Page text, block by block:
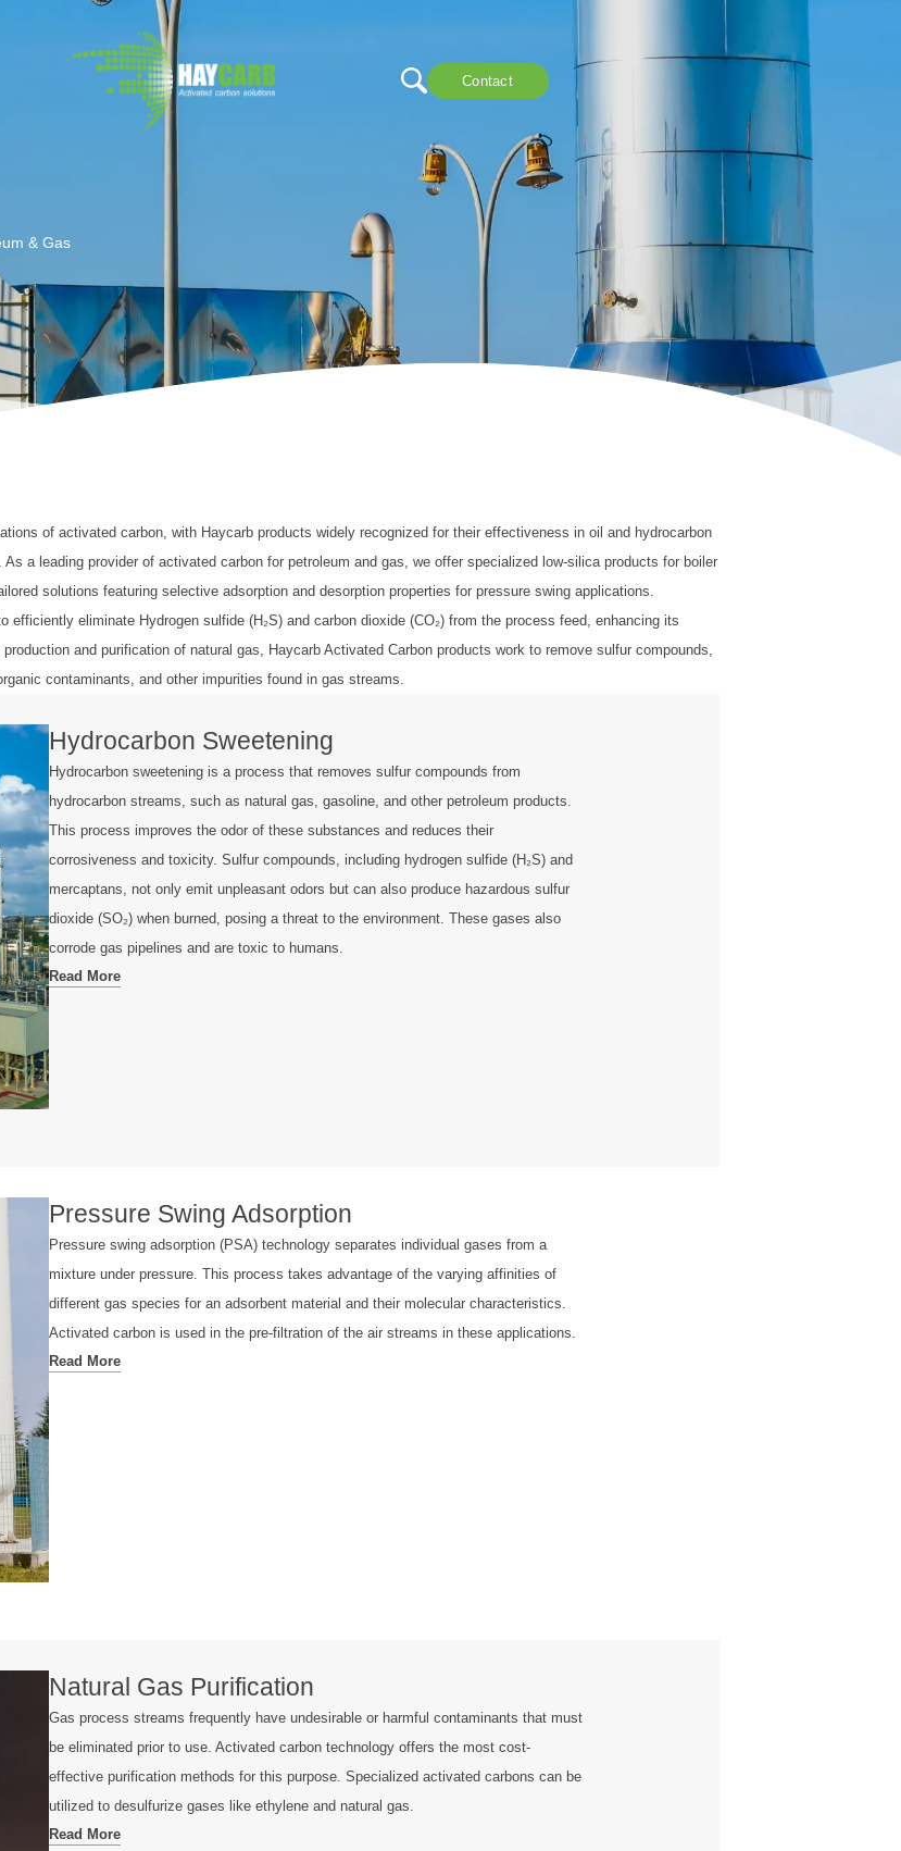
Contact
& Gas
of activated carbon, with Haycarb products widely recognized for their effectiveness in oil and hydrocarbon
a leading provider of activated carbon for petroleum and gas, we offer specialized low-silica products for boiler
solutions featuring selective adsorption and desorption properties for pressure swing applications.
eliminate Hydrogen sulfide (H₂S) and carbon dioxide (CO₂) from the process feed, enhancing its
and purification of natural gas, Haycarb Activated Carbon products work to remove sulfur compounds,
contaminants, and other impurities found in gas streams.
Hydrocarbon Sweetening
Hydrocarbon sweetening is a process that removes sulfur compounds from
hydrocarbon streams, such as natural gas, gasoline, and other petroleum products.
This process improves the odor of these substances and reduces their
corrosiveness and toxicity. Sulfur compounds, including hydrogen sulfide (H₂S) and
mercaptans, not only emit unpleasant odors but can also produce hazardous sulfur
dioxide (SO₂) when burned, posing a threat to the environment. These gases also
corrode gas pipelines and are toxic to humans.
Read More
Pressure Swing Adsorption
Pressure swing adsorption (PSA) technology separates individual gases from a
mixture under pressure. This process takes advantage of the varying affinities of
different gas species for an adsorbent material and their molecular characteristics.
Activated carbon is used in the pre-filtration of the air streams in these applications.
Read More
Natural Gas Purification
Gas process streams frequently have undesirable or harmful contaminants that must
be eliminated prior to use. Activated carbon technology offers the most cost-
effective purification methods for this purpose. Specialized activated carbons can be
utilized to desulfurize gases like ethylene and natural gas.
Read More